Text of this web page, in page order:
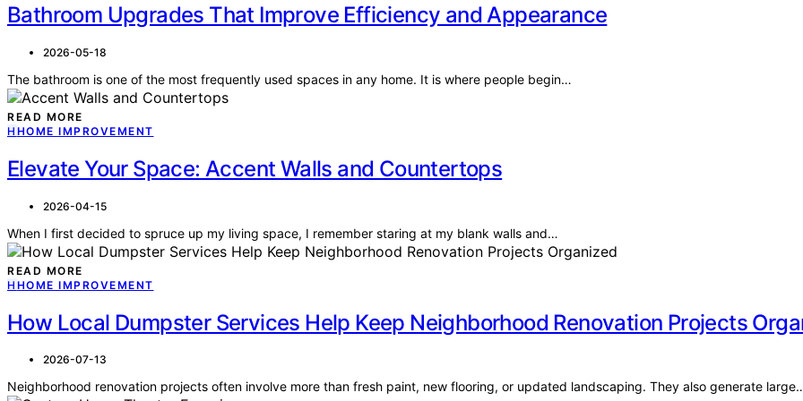
Bathroom Upgrades That Improve Efficiency and Appearance
2026-05-18
The bathroom is one of the most frequently used spaces in any home. It is where people begin…
READ MORE
H HOME IMPROVEMENT
Elevate Your Space: Accent Walls and Countertops
2026-04-15
When I first decided to spruce up my living space, I remember staring at my blank walls and…
READ MORE
H HOME IMPROVEMENT
How Local Dumpster Services Help Keep Neighborhood Renovation Projects
2026-07-13
Neighborhood renovation projects often involve more than fresh paint, new flooring, or updated landscaping. They also generate